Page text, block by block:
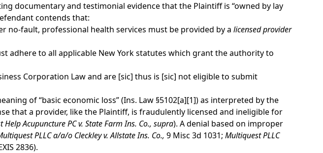
documentary and testimonial evidence that the Plaintiff is “owned by lay
contends that:
no-fault, professional health services must be provided by a licensed provider
adhere to all applicable New York statutes which grant the authority to
Corporation Law and are [sic] thus is [sic] not eligible to submit
of “basic economic loss” (Ins. Law §5102[a][1]) as interpreted by the
that a provider, like the Plaintiff, is fraudulently licensed and ineligible for
Help Acupuncture PC v. State Farm Ins. Co., supra). A denial based on improper
PLLC a/a/o Cleckley v. Allstate Ins. Co., 9 Misc 3d 1031; Multiquest PLLC
2836).